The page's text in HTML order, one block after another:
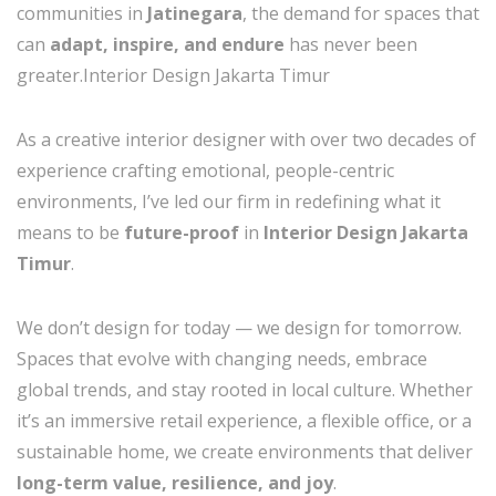
communities in Jatinegara, the demand for spaces that
can adapt, inspire, and endure has never been
greater.Interior Design Jakarta Timur
As a creative interior designer with over two decades of
experience crafting emotional, people-centric
environments, I’ve led our firm in redefining what it
means to be future-proof in Interior Design Jakarta
Timur.
We don’t design for today — we design for tomorrow.
Spaces that evolve with changing needs, embrace
global trends, and stay rooted in local culture. Whether
it’s an immersive retail experience, a flexible office, or a
sustainable home, we create environments that deliver
long-term value, resilience, and joy.